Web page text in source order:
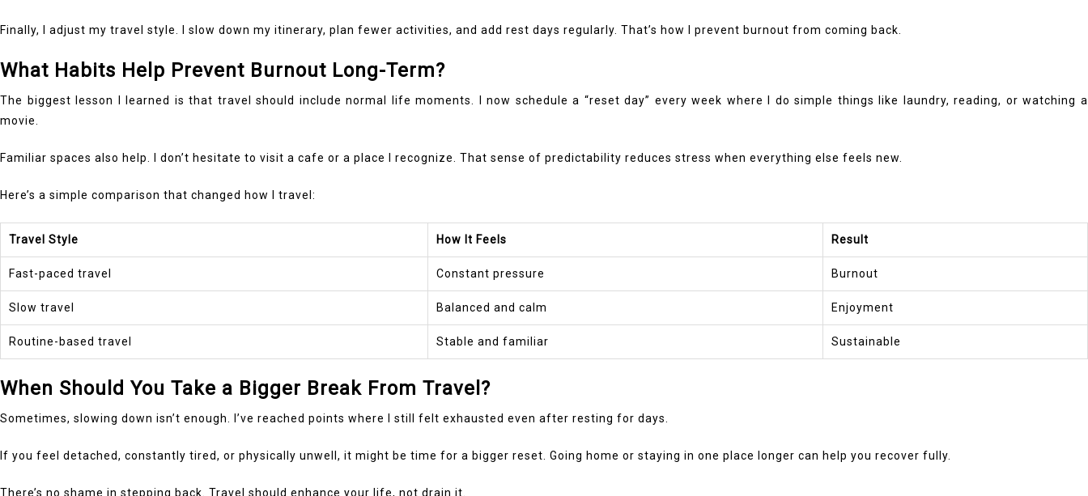
Finally, I adjust my travel style. I slow down my itinerary, plan fewer activities, and add rest days regularly. That’s how I prevent burnout from coming back.
What Habits Help Prevent Burnout Long-Term?
The biggest lesson I learned is that travel should include normal life moments. I now schedule a “reset day” every week where I do simple things like laundry, reading, or watching a
movie.
Familiar spaces also help. I don’t hesitate to visit a cafe or a place I recognize. That sense of predictability reduces stress when everything else feels new.
Here’s a simple comparison that changed how I travel:
Travel Style How It Feels Result
Fast-paced travel Constant pressure Burnout
Slow travel Balanced and calm Enjoyment
Routine-based travel Stable and familiar Sustainable
When Should You Take a Bigger Break From Travel?
Sometimes, slowing down isn’t enough. I’ve reached points where I still felt exhausted even after resting for days.
If you feel detached, constantly tired, or physically unwell, it might be time for a bigger reset. Going home or staying in one place longer can help you recover fully.
There’s no shame in stepping back. Travel should enhance your life, not drain it.